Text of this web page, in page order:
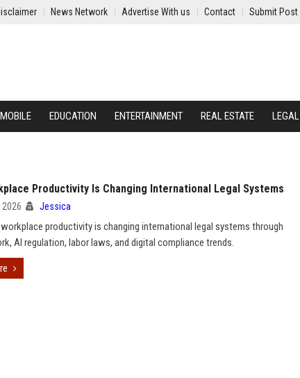
News Network Advertise With us Contact Submit Post
EDUCATION ENTERTAINMENT REAL ESTATE LEGAL
Productivity Is Changing International Legal Systems
2026 Jessica
productivity is changing international legal systems through
AI regulation, labor laws, and digital compliance trends.